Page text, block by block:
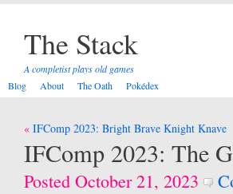
The Stack
A completist plays old games
Blog
About The Oath Pokédex
Post
navigation
IFComp 2023: Bright Brave Knight Knave
IFComp 2023: The
Posted October 21, 2023